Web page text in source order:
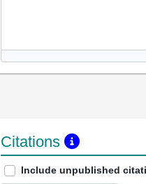
Citations
Include unpublished